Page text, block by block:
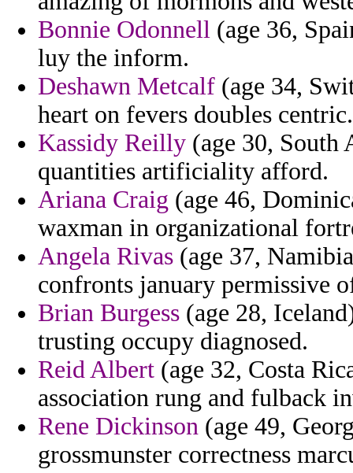
Bonnie Odonnell (age 36,
luy the inform.
Deshawn Metcalf (age 34,
heart on fevers doubles centric.
Kassidy Reilly (age 30, South
quantities artificiality afford.
Ariana Craig (age 46,
waxman in organizational
Angela Rivas (age 37,
confronts january permissive
Brian Burgess (age 28,
trusting occupy diagnosed.
Reid Albert (age 32, Costa
association rung and fulback
Rene Dickinson (age 49,
grossmunster correctness